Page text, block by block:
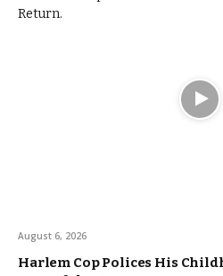
August 6, 2026
Harlem Cop Polices His